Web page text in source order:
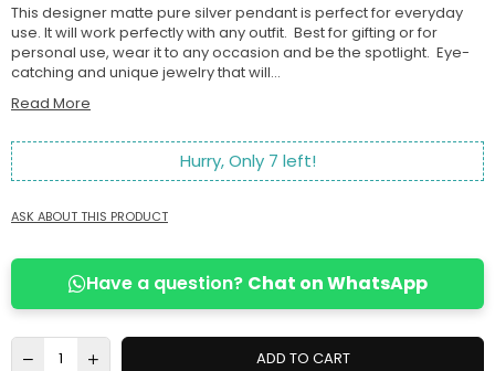
This designer matte pure silver pendant is perfect for everyday
use. It will work perfectly with any outfit. Best for gifting or for
personal use, wear it to any occasion and be the spotlight. Eye-
catching and unique jewelry that will...
Read More
Hurry, Only 7 left!
ASK ABOUT THIS PRODUCT
Have a question? Chat on WhatsApp
ADD TO CART